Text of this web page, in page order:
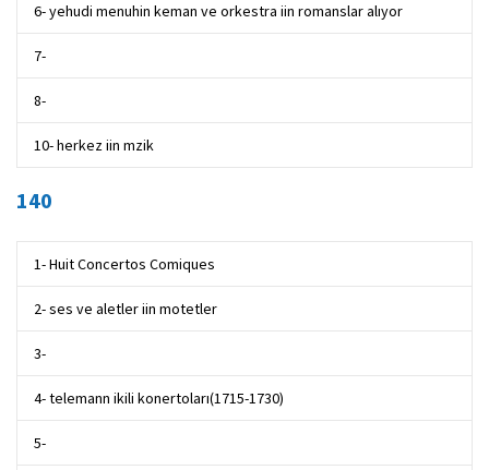
6- yehudi menuhin keman ve orkestra iin romanslar alıyor
7-
8-
10- herkez iin mzik
140
1- Huit Concertos Comiques
2- ses ve aletler iin motetler
3-
4- telemann ikili konertoları(1715-1730)
5-